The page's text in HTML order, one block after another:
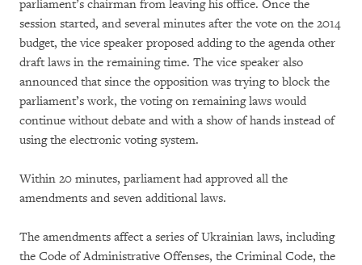
parliament’s chairman from leaving his office. Once the
session started, and several minutes after the vote on the 2014
budget, the vice speaker proposed adding to the agenda other
draft laws in the remaining time. The vice speaker also
announced that since the opposition was trying to block the
parliament’s work, the voting on remaining laws would
continue without debate and with a show of hands instead of
using the electronic voting system.
Within 20 minutes, parliament had approved all the
amendments and seven additional laws.
The amendments affect a series of Ukrainian laws, including
the Code of Administrative Offenses, the Criminal Code, the